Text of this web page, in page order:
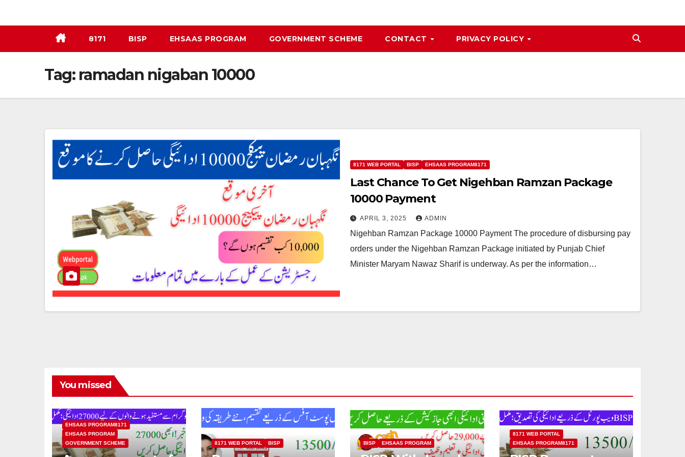
8171 BISP EHSAAS PROGRAM GOVERNMENT SCHEME CONTACT PRIVACY POLICY
Tag: ramadan nigaban 10000
8171 WEB PORTAL BISP EHSAAS PROGRAM8171
Last Chance To Get Nigehban Ramzan Package
10000 Payment
APRIL 3, 2025 ADMIN
Nigehban Ramzan Package 10000 Payment The procedure of disbursing pay
orders under the Nigehban Ramzan Package initiated by Punjab Chief
Minister Maryam Nawaz Sharif is underway. As per the information…
You missed
EHSAAS PROGRAM8171
EHSAAS PROGRAM
GOVERNMENT SCHEME
8171 WEB PORTAL BISP BISP EHSAAS PROGRAM
8171 WEB PORTAL
EHSAAS PROGRAM8171